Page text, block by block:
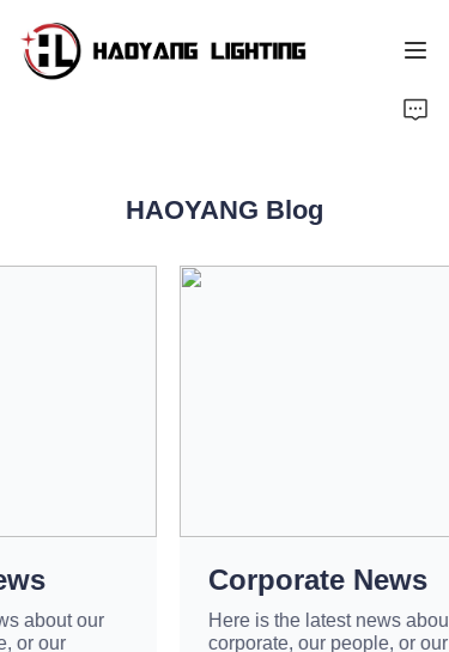
HAOYANG Blog
Corporate News
Here is the latest news about our
corporate, our people, or our